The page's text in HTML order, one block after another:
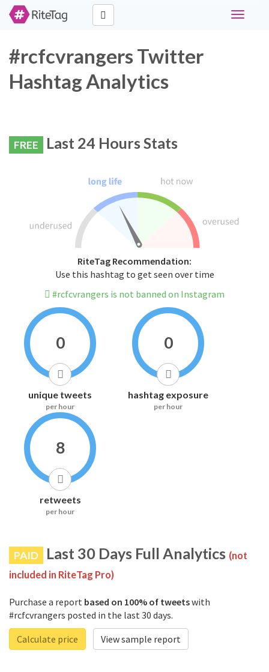
Toggle
#rcfcvrangers Twitter
Hashtag Analytics
FREE Last 24 Hours Stats
RiteTag Recommendation:
Use this hashtag to get seen over time
#rcfcvrangers is not banned on Instagram
0
unique tweets
per hour
0
hashtag exposure
per hour
8
retweets
per hour
PAID Last 30 Days Full Analytics (not
included in RiteTag Pro)
Purchase a report based on 100% of tweetswith
#rcfcvrangers posted in the last 30 days.
Calculate price
View sample report